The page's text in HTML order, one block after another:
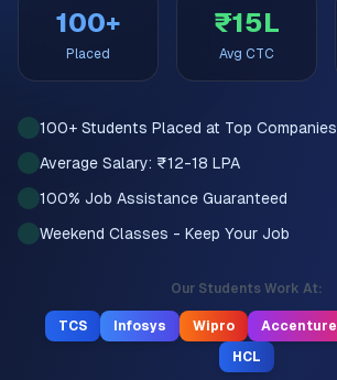
100+
Placed
₹15L
Avg CTC
100+ Students Placed at Top Companies
Average Salary: ₹12-18 LPA
100% Job Assistance Guaranteed
Weekend Classes - Keep Your Job
Our Students Work At:
TCS Infosys Wipro Accenture
HCL